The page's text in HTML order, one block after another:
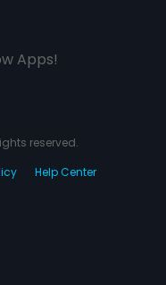
Apps!
reserved.
Help Center